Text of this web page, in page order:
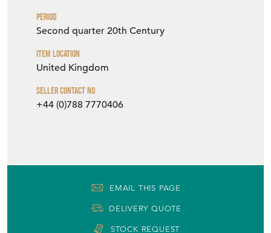
Period
Second quarter 20th Century
Item Location
United Kingdom
Seller Contact No
+44 (0)788 7770406
EMAIL THIS PAGE
DELIVERY QUOTE
STOCK REQUEST